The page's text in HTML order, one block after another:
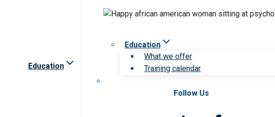
Education
Education
What we offer
Training calendar
Follow Us